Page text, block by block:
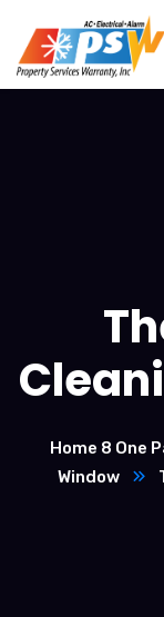
Home 8 One
Window